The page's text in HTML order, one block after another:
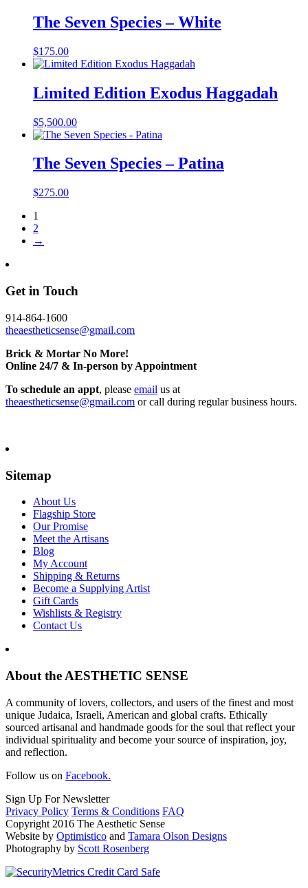
The Seven Species – White
$175.00
Limited Edition Exodus Haggadah
$5,500.00
The Seven Species – Patina
$275.00
1
2
→
Get in Touch
914-864-1600
theaestheticsense@gmail.com
Brick & Mortar No More!
Online 24/7 & In-person by Appointment
To schedule an appt, please email us at
theaestheticsense@gmail.com or call during regular business hours.
Sitemap
About Us
Flagship Store
Our Promise
Meet the Artisans
Blog
My Account
Shipping & Returns
Become a Supplying Artist
Gift Cards
Wishlists & Registry
Contact Us
About the AESTHETIC SENSE
A community of lovers, collectors, and users of the finest and most
unique Judaica, Israeli, American and global crafts. Ethically
sourced artisanal and handmade goods for the soul that reflect your
individual spirituality and become your source of inspiration, joy,
and reflection.
Follow us on Facebook.
Sign Up For Newsletter
Privacy Policy Terms & Conditions FAQ
Copyright 2016 The Aesthetic Sense
Website by Optimistico and Tamara Olson Designs
Photography by Scott Rosenberg